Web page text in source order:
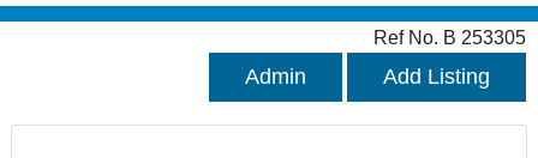
Ref No. B 253305
Admin Add Listing